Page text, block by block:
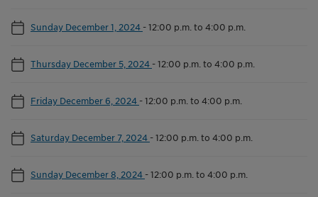
Sunday December 1, 2024 -12:00 p.m. to 4:00 p.m.
Thursday December 5, 2024 -12:00 p.m. to 4:00 p.m.
Friday December 6, 2024 -12:00 p.m. to 4:00 p.m.
Saturday December 7, 2024 -12:00 p.m. to 4:00 p.m.
Sunday December 8, 2024 -12:00 p.m. to 4:00 p.m.